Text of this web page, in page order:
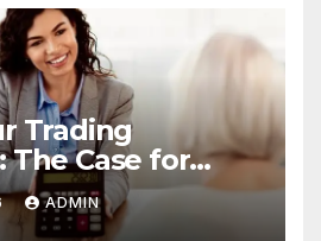
Trading
The Case for
Costs and
Upfront
ADMIN